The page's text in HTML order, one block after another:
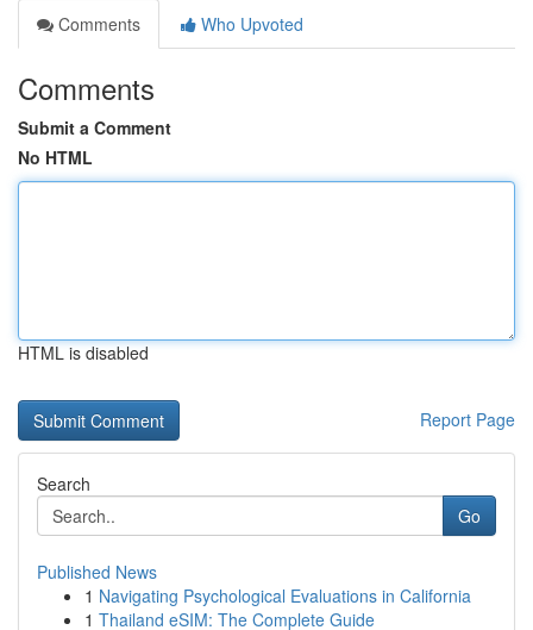
Comments
Who Upvoted
Comments
Submit a Comment
No HTML
HTML is disabled
Report Page
Search
Go
Published News
1 Navigating Psychological Evaluations in California
1 Thailand eSIM: The Complete Guide